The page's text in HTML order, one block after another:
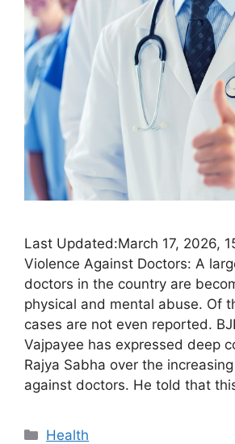
Last Updated:March 17, 2026,
Violence Against Doctors: A
doctors in the country are
physical and mental abuse. Of
cases are not even reported.
Vajpayee has expressed deep
Rajya Sabha over the
against doctors. He told that
Categories
Health